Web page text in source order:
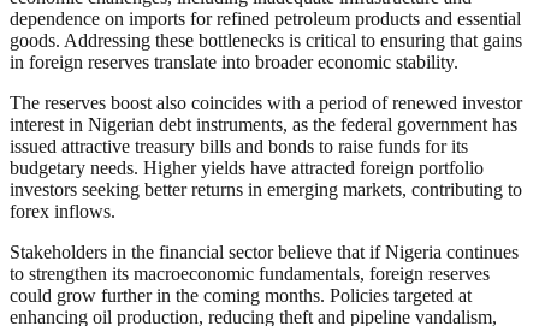
dependence on imports for refined petroleum products and essential
goods. Addressing these bottlenecks is critical to ensuring that gains
in foreign reserves translate into broader economic stability.
The reserves boost also coincides with a period of renewed investor
interest in Nigerian debt instruments, as the federal government has
issued attractive treasury bills and bonds to raise funds for its
budgetary needs. Higher yields have attracted foreign portfolio
investors seeking better returns in emerging markets, contributing to
forex inflows.
Stakeholders in the financial sector believe that if Nigeria continues
to strengthen its macroeconomic fundamentals, foreign reserves
could grow further in the coming months. Policies targeted at
enhancing oil production, reducing theft and pipeline vandalism,